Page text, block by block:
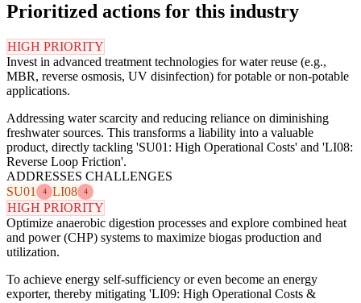
Prioritized actions for this industry
HIGH PRIORITY
Invest in advanced treatment technologies for water reuse (e.g.,
MBR, reverse osmosis, UV disinfection) for potable or non-potable
applications.
Addressing water scarcity and reducing reliance on diminishing
freshwater sources. This transforms a liability into a valuable
product, directly tackling 'SU01: High Operational Costs' and 'LI08:
Reverse Loop Friction'.
ADDRESSES CHALLENGES
SU01
4 LI08 4
HIGH PRIORITY
Optimize anaerobic digestion processes and explore combined heat
and power (CHP) systems to maximize biogas production and
utilization.
To achieve energy self-sufficiency or even become an energy
exporter, thereby mitigating 'LI09: High Operational Costs &